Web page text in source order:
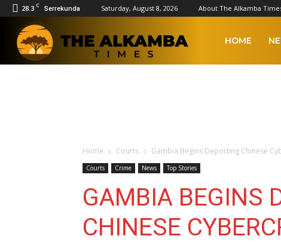
28.3 C Serrekunda Saturday, August 8, 2026 About The Alkamba
HOME
Home Courts Gambia Begins Deporting Chinese
Courts Crime News Top Stories
GAMBIA BEGINS
CHINESE